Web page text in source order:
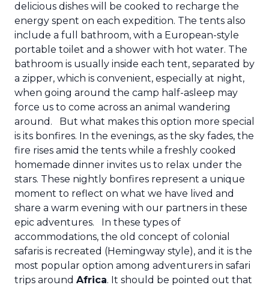
delicious dishes will be cooked to recharge the
energy spent on each expedition. The tents also
include a full bathroom, with a European-style
portable toilet and a shower with hot water. The
bathroom is usually inside each tent, separated by
a zipper, which is convenient, especially at night,
when going around the camp half-asleep may
force us to come across an animal wandering
around.
But what makes this option more special
is its bonfires. In the evenings, as the sky fades, the
fire rises amid the tents while a freshly cooked
homemade dinner invites us to relax under the
stars. These nightly bonfires represent a unique
moment to reflect on what we have lived and
share a warm evening with our partners in these
epic adventures.
In these types of
accommodations, the old concept of colonial
safaris is recreated (Hemingway style), and it is the
most popular option among adventurers in safari
trips around Africa. It should be pointed out that